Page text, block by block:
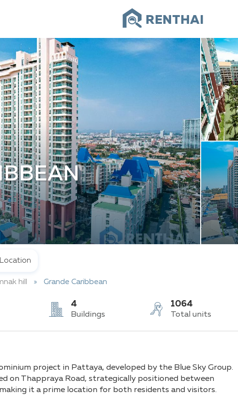
RENTHAI
Location
hill Grande Caribbean
4
Buildings
1064
Total units
project in Pattaya, developed by the Blue Sky Group.
on Thappraya Road, strategically positioned between
it a prime location for both residents and visitors.